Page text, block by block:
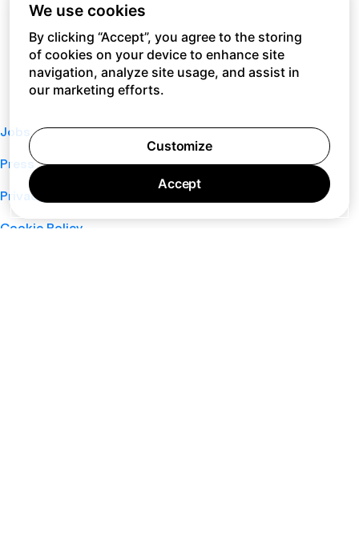
Jobs
Press
Privacy Policy
Cookie Policy
We use cookies
By clicking “Accept”, you agree to the storing
of cookies on your device to enhance site
navigation, analyze site usage, and assist in
our marketing efforts.
Customize
Accept